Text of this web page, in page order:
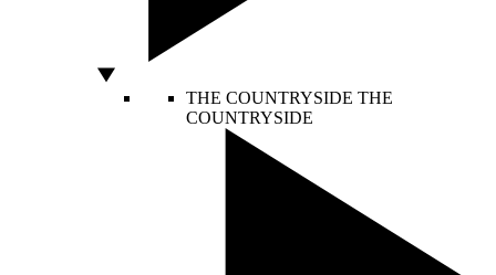
THE COUNTRYSIDE THE
COUNTRYSIDE